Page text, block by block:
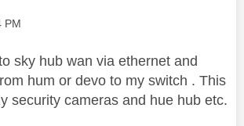
PM
sky hub wan via ethernet and
hum or devo to my switch . This
security cameras and hue hub etc.